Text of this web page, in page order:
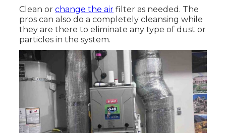
Clean orchange the air filter as needed. The
pros can also do a completely cleansing while
they are there to eliminate any type of dust or
particles in the system.